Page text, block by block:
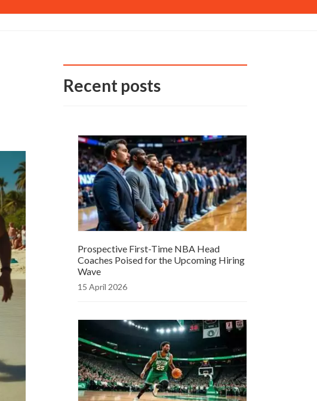
Recent posts
Prospective First-Time NBA Head
Coaches Poised for the Upcoming Hiring
Wave
15 April 2026